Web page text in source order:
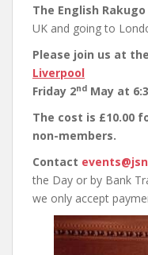
The English
UK and going to
Please join us at the
Liverpool
Friday 2nd May at
The cost is £10.00
non-members.
Contact
the Day or by Bank
we only accept